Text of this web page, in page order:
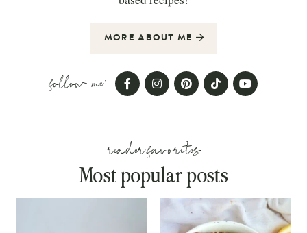
MORE ABOUT ME
follow me:
reader favorites
Most popular posts